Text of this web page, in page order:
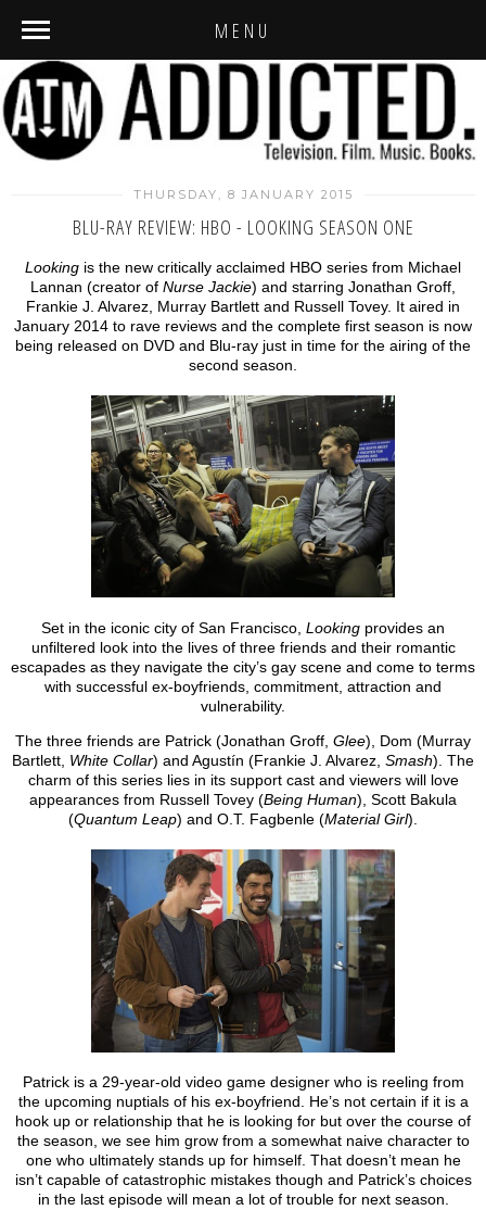
MENU
THURSDAY, 8 JANUARY 2015
BLU-RAY REVIEW: HBO - LOOKING SEASON ONE
Looking is the new critically acclaimed HBO series from Michael
Lannan (creator of Nurse Jackie) and starring Jonathan Groff,
Frankie J. Alvarez, Murray Bartlett and Russell Tovey. It aired in
January 2014 to rave reviews and the complete first season is now
being released on DVD and Blu-ray just in time for the airing of the
second season.
Set in the iconic city of San Francisco, Looking provides an
unfiltered look into the lives of three friends and their romantic
escapades as they navigate the city’s gay scene and come to terms
with successful ex-boyfriends, commitment, attraction and
vulnerability.
The three friends are Patrick (Jonathan Groff, Glee), Dom (Murray
Bartlett, White Collar) and Agustín (Frankie J. Alvarez, Smash). The
charm of this series lies in its support cast and viewers will love
appearances from Russell Tovey (Being Human), Scott Bakula
(Quantum Leap) and O.T. Fagbenle (Material Girl).
Patrick is a 29-year-old video game designer who is reeling from
the upcoming nuptials of his ex-boyfriend. He’s not certain if it is a
hook up or relationship that he is looking for but over the course of
the season, we see him grow from a somewhat naive character to
one who ultimately stands up for himself. That doesn’t mean he
isn’t capable of catastrophic mistakes though and Patrick’s choices
in the last episode will mean a lot of trouble for next season.